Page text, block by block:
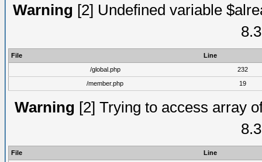
Warning [2] Undefined variable
File
Line
/global.php
232
/member.php
19
Warning [2] Trying to access array
File
Line